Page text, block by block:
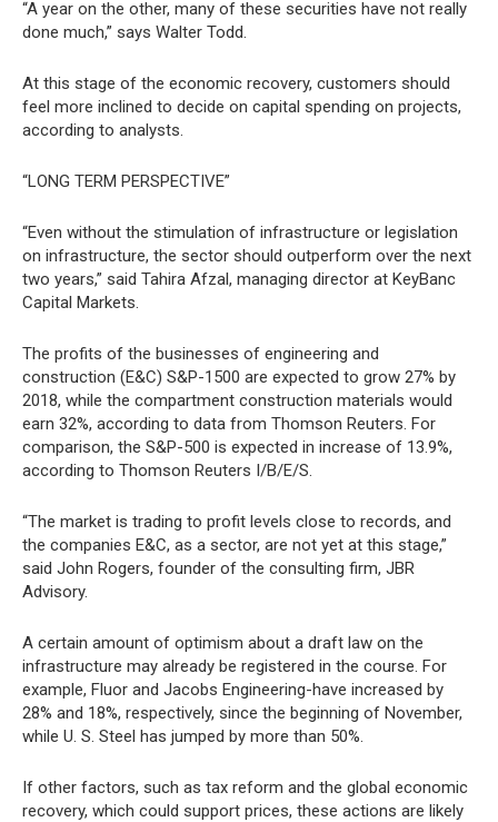
“A year on the other, many of these securities have not really
done much,” says Walter Todd.
At this stage of the economic recovery, customers should
feel more inclined to decide on capital spending on projects,
according to analysts.
“LONG TERM PERSPECTIVE”
“Even without the stimulation of infrastructure or legislation
on infrastructure, the sector should outperform over the next
two years,” said Tahira Afzal, managing director at KeyBanc
Capital Markets.
The profits of the businesses of engineering and
construction (E&C) S&P-1500 are expected to grow 27% by
2018, while the compartment construction materials would
earn 32%, according to data from Thomson Reuters. For
comparison, the S&P-500 is expected in increase of 13.9%,
according to Thomson Reuters I/B/E/S.
“The market is trading to profit levels close to records, and
the companies E&C, as a sector, are not yet at this stage,”
said John Rogers, founder of the consulting firm, JBR
Advisory.
A certain amount of optimism about a draft law on the
infrastructure may already be registered in the course. For
example, Fluor and Jacobs Engineering-have increased by
28% and 18%, respectively, since the beginning of November,
while U. S. Steel has jumped by more than 50%.
If other factors, such as tax reform and the global economic
recovery, which could support prices, these actions are likely